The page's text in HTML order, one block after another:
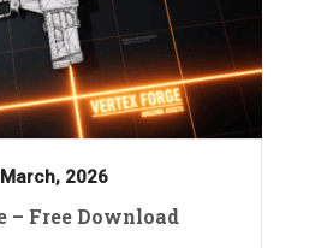
2026
– Free Download